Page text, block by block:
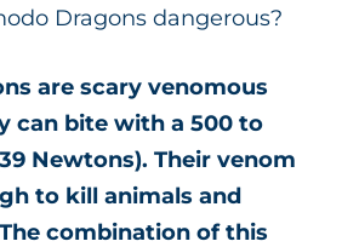
Dragons dangerous?
are scary venomous
can bite with a 500 to
Newtons). Their venom
to kill animals and
combination of this